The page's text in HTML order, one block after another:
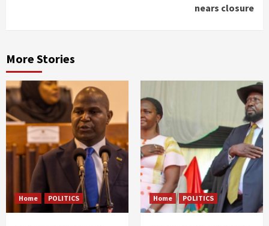
nears closure
More Stories
Home POLITICS Home POLITICS